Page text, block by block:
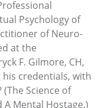
Psychology of
of Neuro-
at the
F. Gilmore, CH,
credentials, with
Science of
A Mental Hostage.)